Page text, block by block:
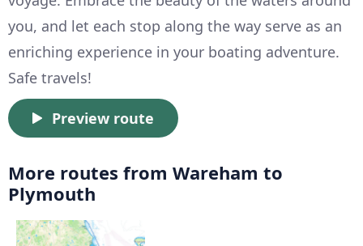
you, and let each stop along the way serve as an
enriching experience in your boating adventure.
Safe travels!
Preview route
More routes from Wareham to
Plymouth